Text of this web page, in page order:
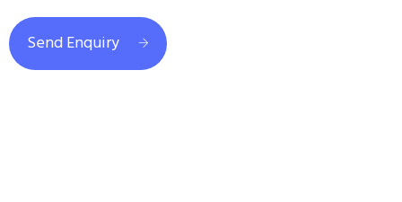
Send Enquiry